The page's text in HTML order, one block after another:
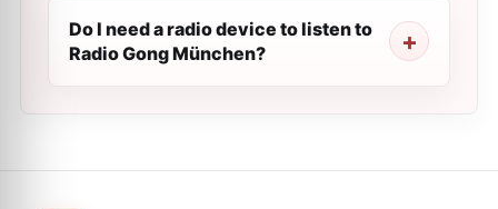
Do I need a radio device to listen to
Radio Gong München?